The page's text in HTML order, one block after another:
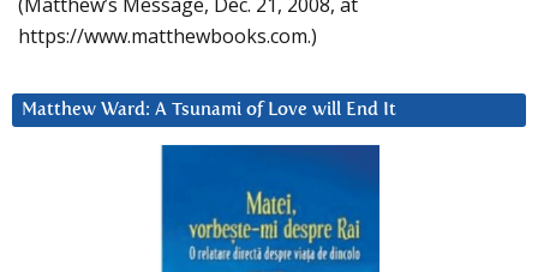
(Matthew’s Message, Dec. 21, 2008, at
https://www.matthewbooks.com.)
Matthew Ward: A Tsunami of Love will End It